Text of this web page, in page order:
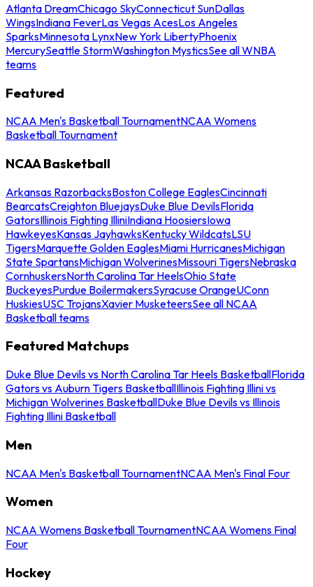
Atlanta DreamChicago SkyConnecticut SunDallas
WingsIndiana FeverLas Vegas AcesLos Angeles
SparksMinnesota LynxNew York LibertyPhoenix
MercurySeattle StormWashington MysticsSee all WNBA
teams
Featured
NCAA Men's Basketball TournamentNCAA Womens
Basketball Tournament
NCAA Basketball
Arkansas RazorbacksBoston College EaglesCincinnati
BearcatsCreighton BluejaysDuke Blue DevilsFlorida
GatorsIllinois Fighting IlliniIndiana HoosiersIowa
HawkeyesKansas JayhawksKentucky WildcatsLSU
TigersMarquette Golden EaglesMiami HurricanesMichigan
State SpartansMichigan WolverinesMissouri TigersNebraska
CornhuskersNorth Carolina Tar HeelsOhio State
BuckeyesPurdue BoilermakersSyracuse OrangeUConn
HuskiesUSC TrojansXavier MusketeersSee all NCAA
Basketball teams
Featured Matchups
Duke Blue Devils vs North Carolina Tar Heels BasketballFlorida
Gators vs Auburn Tigers BasketballIllinois Fighting Illini vs
Michigan Wolverines BasketballDuke Blue Devils vs Illinois
Fighting Illini Basketball
Men
NCAA Men's Basketball TournamentNCAA Men's Final Four
Women
NCAA Womens Basketball TournamentNCAA Womens Final
Four
Hockey